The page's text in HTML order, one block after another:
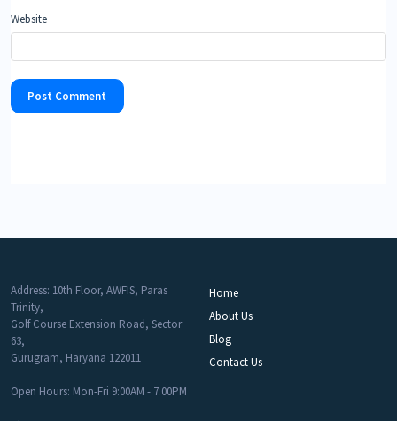
Website
Address: 10th Floor, AWFIS, Paras
Trinity,
Golf Course Extension Road, Sector
63,
Gurugram, Haryana 122011
Open Hours: Mon-Fri 9:00AM - 7:00PM
Home
About Us
Blog
Contact Us